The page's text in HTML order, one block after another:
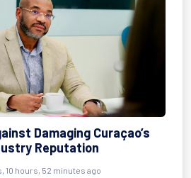
Damaging Curaçao’s
Reputation
10 hours, 52 minutes ago